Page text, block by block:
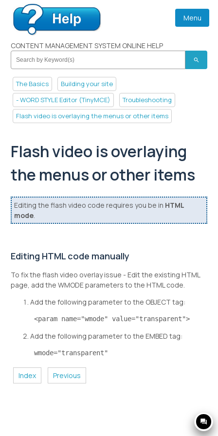
Menu
CONTENT MANAGEMENT SYSTEM ONLINE HELP
search
The Basics
Building your site
- WORD STYLE Editor (TinyMCE)
Troubleshooting
Flash video is overlaying the menus or other items
Flash video is overlaying
the menus or other items
Editing the flash video code requires you be in HTML
mode.
Editing HTML code manually
To fix the flash video overlay issue - Edit the existing HTML
page, add the WMODE parameters to the HTML code.
Add the following parameter to the OBJECT tag:
<param name="wmode" value="transparent">
Add the following parameter to the EMBED tag:
wmode="transparent"
Index Previous
question_answer